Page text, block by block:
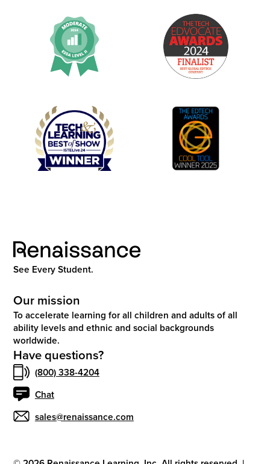
See Every Student.
Our mission
To accelerate learning for all children and adults of all
ability levels and ethnic and social backgrounds
worldwide.
Have questions?
(800) 338-4204
Chat
sales@renaissance.com